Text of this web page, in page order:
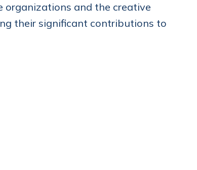
organizations and the creative
their significant contributions to